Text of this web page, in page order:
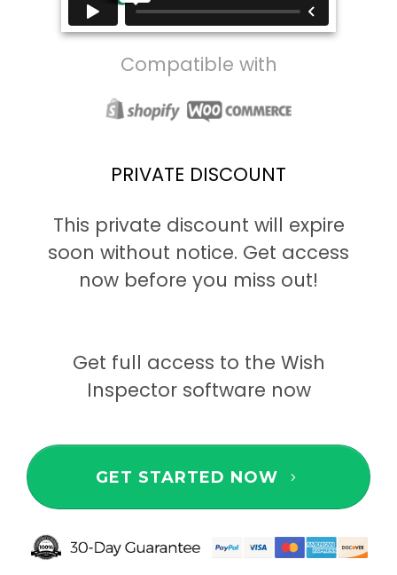
Compatible with
PRIVATE DISCOUNT
This private discount will expire
soon without notice. Get access
now before you miss out!
Get full access to the Wish
Inspector software now
GET STARTED NOW